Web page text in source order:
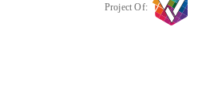
Project Of: